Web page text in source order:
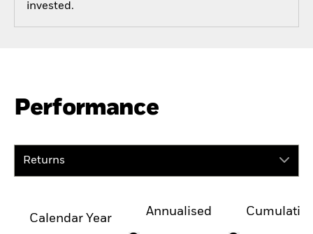
invested.
Performance
Returns
Calendar Year
Annualised